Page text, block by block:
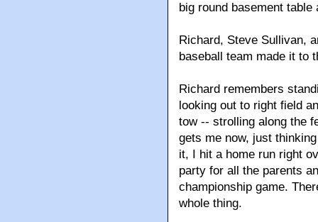
big round basement
Richard, Steve Sullivan,
baseball team made it to
Richard remembers
looking out to right field
tow -- strolling along the
gets me now, just
it, I hit a home run right
party for all the parents
championship game.
whole thing.